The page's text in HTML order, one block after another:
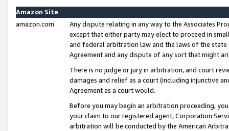
Amazon Site
amazon.com
Any dispute relating in any way to the Associates
except that either party may elect to proceed in
and federal arbitration law and the laws of the
Agreement and any dispute of any sort that might
There is no judge or jury in arbitration, and court
damages and relief as a court (including injunctive
Agreement as a court would.
Before you may begin an arbitration proceeding,
your claim to our registered agent, Corporation
arbitration will be conducted by the American